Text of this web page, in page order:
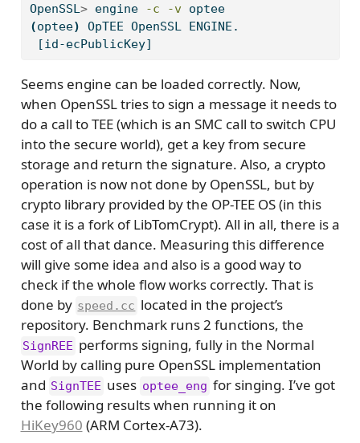
OpenSSL> engine -c -v optee
(optee) OpTEE OpenSSL ENGINE.
[id-ecPublicKey]
Seems engine can be loaded correctly. Now,
when OpenSSL tries to sign a message it needs to
do a call to TEE (which is an SMC call to switch CPU
into the secure world), get a key from secure
storage and return the signature. Also, a crypto
operation is now not done by OpenSSL, but by
crypto library provided by the OP-TEE OS (in this
case it is a fork of LibTomCrypt). All in all, there is a
cost of all that dance. Measuring this difference
will give some idea and also is a good way to
check if the whole flow works correctly. That is
done by speed.cc located in the project’s
repository. Benchmark runs 2 functions, the
SignREE performs signing, fully in the Normal
World by calling pure OpenSSL implementation
and SignTEE uses optee_eng for singing. I’ve got
the following results when running it on
HiKey960 (ARM Cortex-A73).